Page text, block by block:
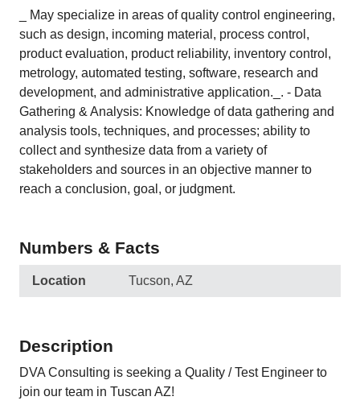
_ May specialize in areas of quality control engineering,
such as design, incoming material, process control,
product evaluation, product reliability, inventory control,
metrology, automated testing, software, research and
development, and administrative application._. - Data
Gathering & Analysis: Knowledge of data gathering and
analysis tools, techniques, and processes; ability to
collect and synthesize data from a variety of
stakeholders and sources in an objective manner to
reach a conclusion, goal, or judgment.
Numbers & Facts
Location Tucson, AZ
Description
DVA Consulting is seeking a Quality / Test Engineer to
join our team in Tuscan AZ!